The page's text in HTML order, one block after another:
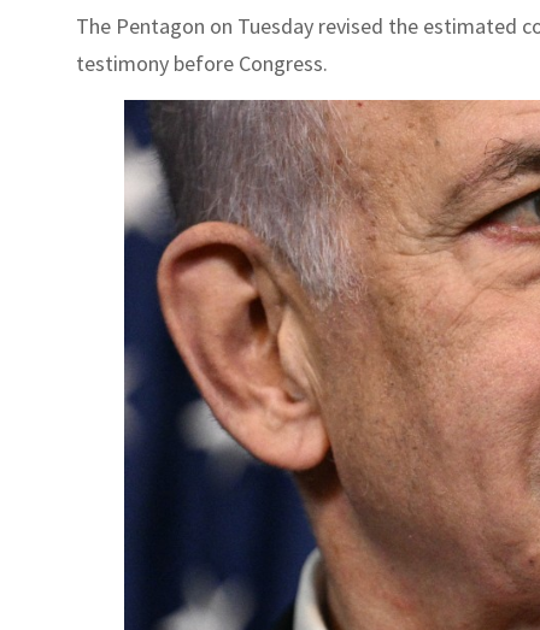
The Pentagon on Tuesday revised the estimated
testimony before Congress.